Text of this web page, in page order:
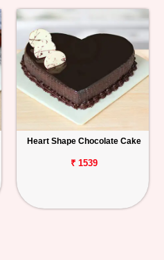
Heart Shape Chocolate Cake
₹ 1539